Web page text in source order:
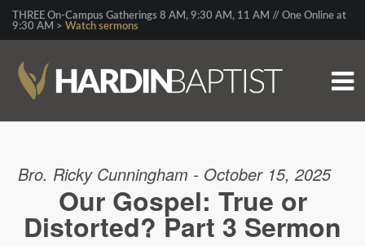
THREE On-Campus Gatherings 8 AM, 9:30 AM, 11 AM // One Online at
9:30 AM > Watch sermons
Bro. Ricky Cunningham - October 15, 2025
Our Gospel: True or
Distorted? Part 3 Sermon